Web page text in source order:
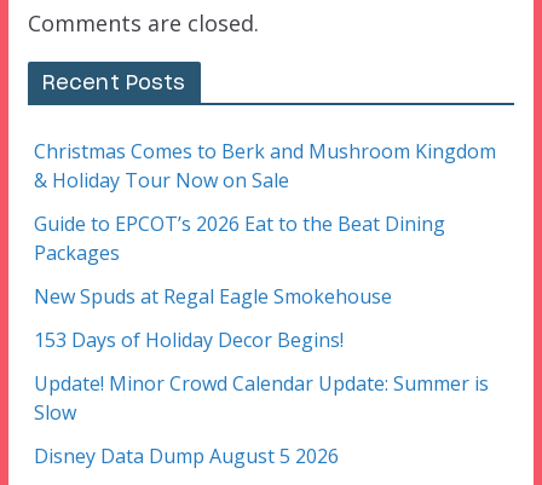
Comments are closed.
Recent Posts
Christmas Comes to Berk and Mushroom Kingdom
& Holiday Tour Now on Sale
Guide to EPCOT’s 2026 Eat to the Beat Dining
Packages
New Spuds at Regal Eagle Smokehouse
153 Days of Holiday Decor Begins!
Update! Minor Crowd Calendar Update: Summer is
Slow
Disney Data Dump August 5 2026